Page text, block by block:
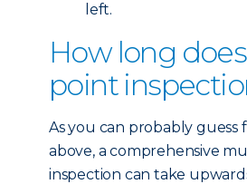
left.
How long
point
As you can probably guess
above, a comprehensive
inspection can take